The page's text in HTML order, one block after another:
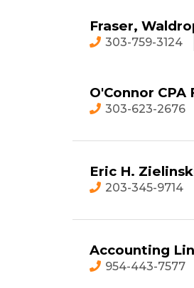
Fraser,
303-759-3124
O'Connor CPA
303-623-2676
Eric H.
203-345-9714
Accounting
954-443-7577